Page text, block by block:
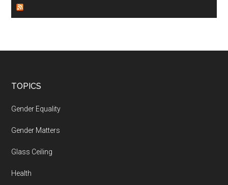
Footer
TOPICS
Gender Equality
Gender Matters
Glass Ceiling
Health